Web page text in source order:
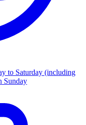
to Saturday (including
Sunday